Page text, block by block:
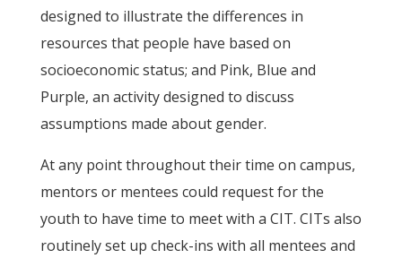
designed to illustrate the differences in
resources that people have based on
socioeconomic status; and Pink, Blue and
Purple, an activity designed to discuss
assumptions made about gender.
At any point throughout their time on campus,
mentors or mentees could request for the
youth to have time to meet with a CIT. CITs also
routinely set up check-ins with all mentees and